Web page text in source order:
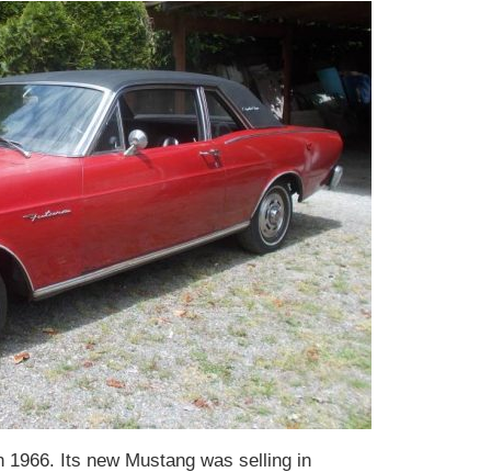
Its new Mustang was selling in